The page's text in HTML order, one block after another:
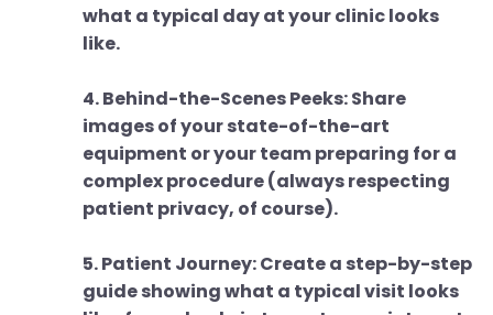
what a typical day at your clinic looks
like.
4. Behind-the-Scenes Peeks: Share
images of your state-of-the-art
equipment or your team preparing for a
complex procedure (always respecting
patient privacy, of course).
5. Patient Journey: Create a step-by-step
guide showing what a typical visit looks